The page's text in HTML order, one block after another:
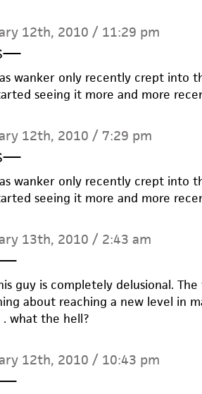
12th, 2010 / 11:29 pm
—
wanker only recently crept into
seeing it more and more
12th, 2010 / 7:29 pm
—
wanker only recently crept into
seeing it more and more
13th, 2010 / 2:43 am
guy is completely delusional.
about reaching a new level in
. what the hell?
12th, 2010 / 10:43 pm